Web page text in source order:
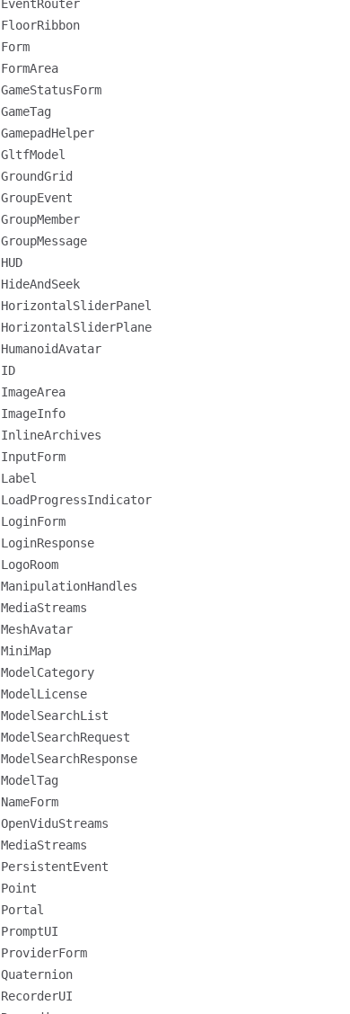
EventRouter
FloorRibbon
Form
FormArea
GameStatusForm
GameTag
GamepadHelper
GltfModel
GroundGrid
GroupEvent
GroupMember
GroupMessage
HUD
HideAndSeek
HorizontalSliderPanel
HorizontalSliderPlane
HumanoidAvatar
ID
ImageArea
ImageInfo
InlineArchives
InputForm
Label
LoadProgressIndicator
LoginForm
LoginResponse
LogoRoom
ManipulationHandles
MediaStreams
MeshAvatar
MiniMap
ModelCategory
ModelLicense
ModelSearchList
ModelSearchRequest
ModelSearchResponse
ModelTag
NameForm
OpenViduStreams
MediaStreams
PersistentEvent
Point
Portal
PromptUI
ProviderForm
Quaternion
RecorderUI